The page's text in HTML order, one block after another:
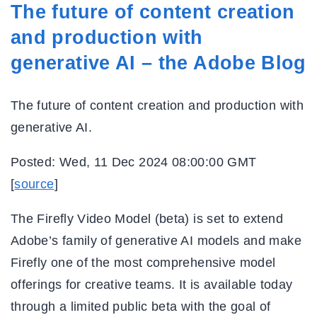
The future of content creation
and production with
generative AI – the Adobe Blog
The future of content creation and production with
generative AI.
Posted: Wed, 11 Dec 2024 08:00:00 GMT
[source]
The Firefly Video Model (beta) is set to extend
Adobe’s family of generative AI models and make
Firefly one of the most comprehensive model
offerings for creative teams. It is available today
through a limited public beta with the goal of